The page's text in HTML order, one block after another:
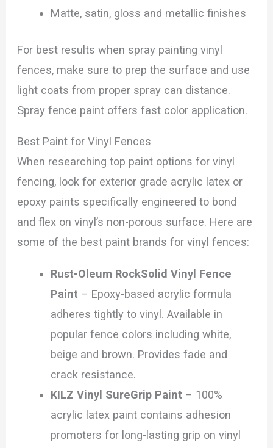
Matte, satin, gloss and metallic finishes
For best results when spray painting vinyl
fences, make sure to prep the surface and use
light coats from proper spray can distance.
Spray fence paint offers fast color application.
Best Paint for Vinyl Fences
When researching top paint options for vinyl
fencing, look for exterior grade acrylic latex or
epoxy paints specifically engineered to bond
and flex on vinyl’s non-porous surface. Here are
some of the best paint brands for vinyl fences:
Rust-Oleum RockSolid Vinyl Fence
Paint – Epoxy-based acrylic formula
adheres tightly to vinyl. Available in
popular fence colors including white,
beige and brown. Provides fade and
crack resistance.
KILZ Vinyl SureGrip Paint – 100%
acrylic latex paint contains adhesion
promoters for long-lasting grip on vinyl